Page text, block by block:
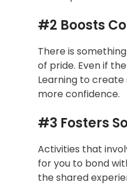
#2 Boosts
There is
of pride. Even if
Learning to create
more confidence.
#3 Fosters
Activities that
for you to bond
the shared